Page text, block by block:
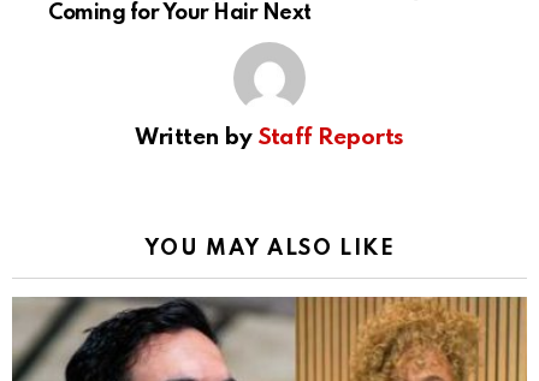
Coming for Your Hair Next
Written by Staff Reports
YOU MAY ALSO LIKE